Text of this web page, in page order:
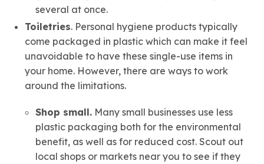
several at once.
Toiletries. Personal hygiene products typically
come packaged in plastic which can make it feel
unavoidable to have these single-use items in
your home. However, there are ways to work
around the limitations.
Shop small. Many small businesses use less
plastic packaging both for the environmental
benefit, as well as for reduced cost. Scout out
local shops or markets near you to see if they